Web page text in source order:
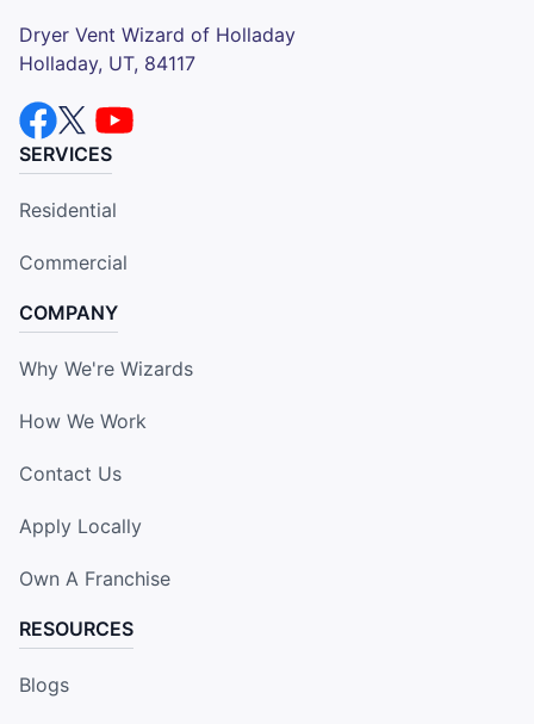
Dryer Vent Wizard of Holladay
Holladay, UT, 84117
SERVICES
Residential
Commercial
COMPANY
Why We're Wizards
How We Work
Contact Us
Apply Locally
Own A Franchise
RESOURCES
Blogs